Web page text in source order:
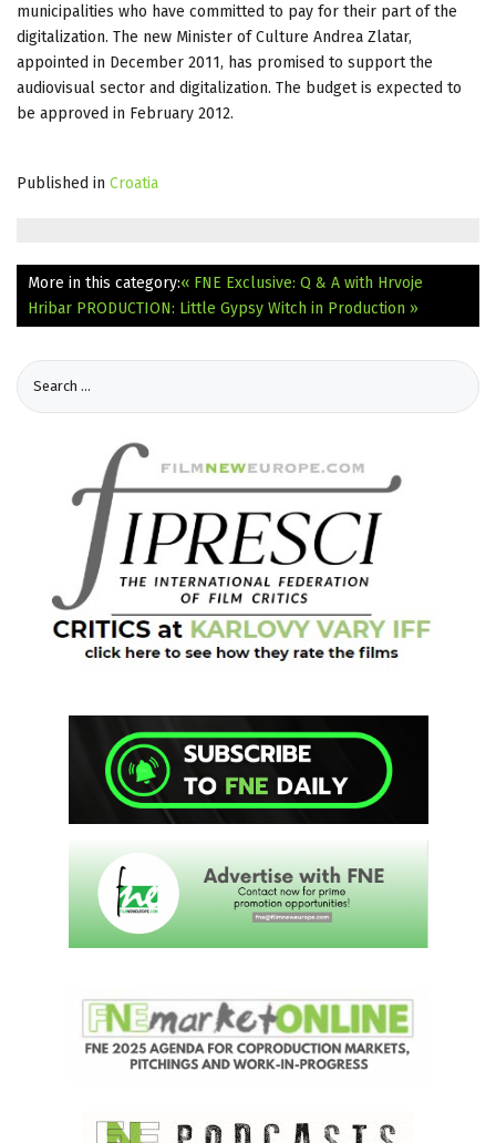
municipalities who have committed to pay for their part of the
digitalization. The new Minister of Culture Andrea Zlatar,
appointed in December 2011, has promised to support the
audiovisual sector and digitalization. The budget is expected to
be approved in February 2012.
Published in Croatia
More in this category:« FNE Exclusive: Q & A with Hrvoje
Hribar PRODUCTION: Little Gypsy Witch in Production »